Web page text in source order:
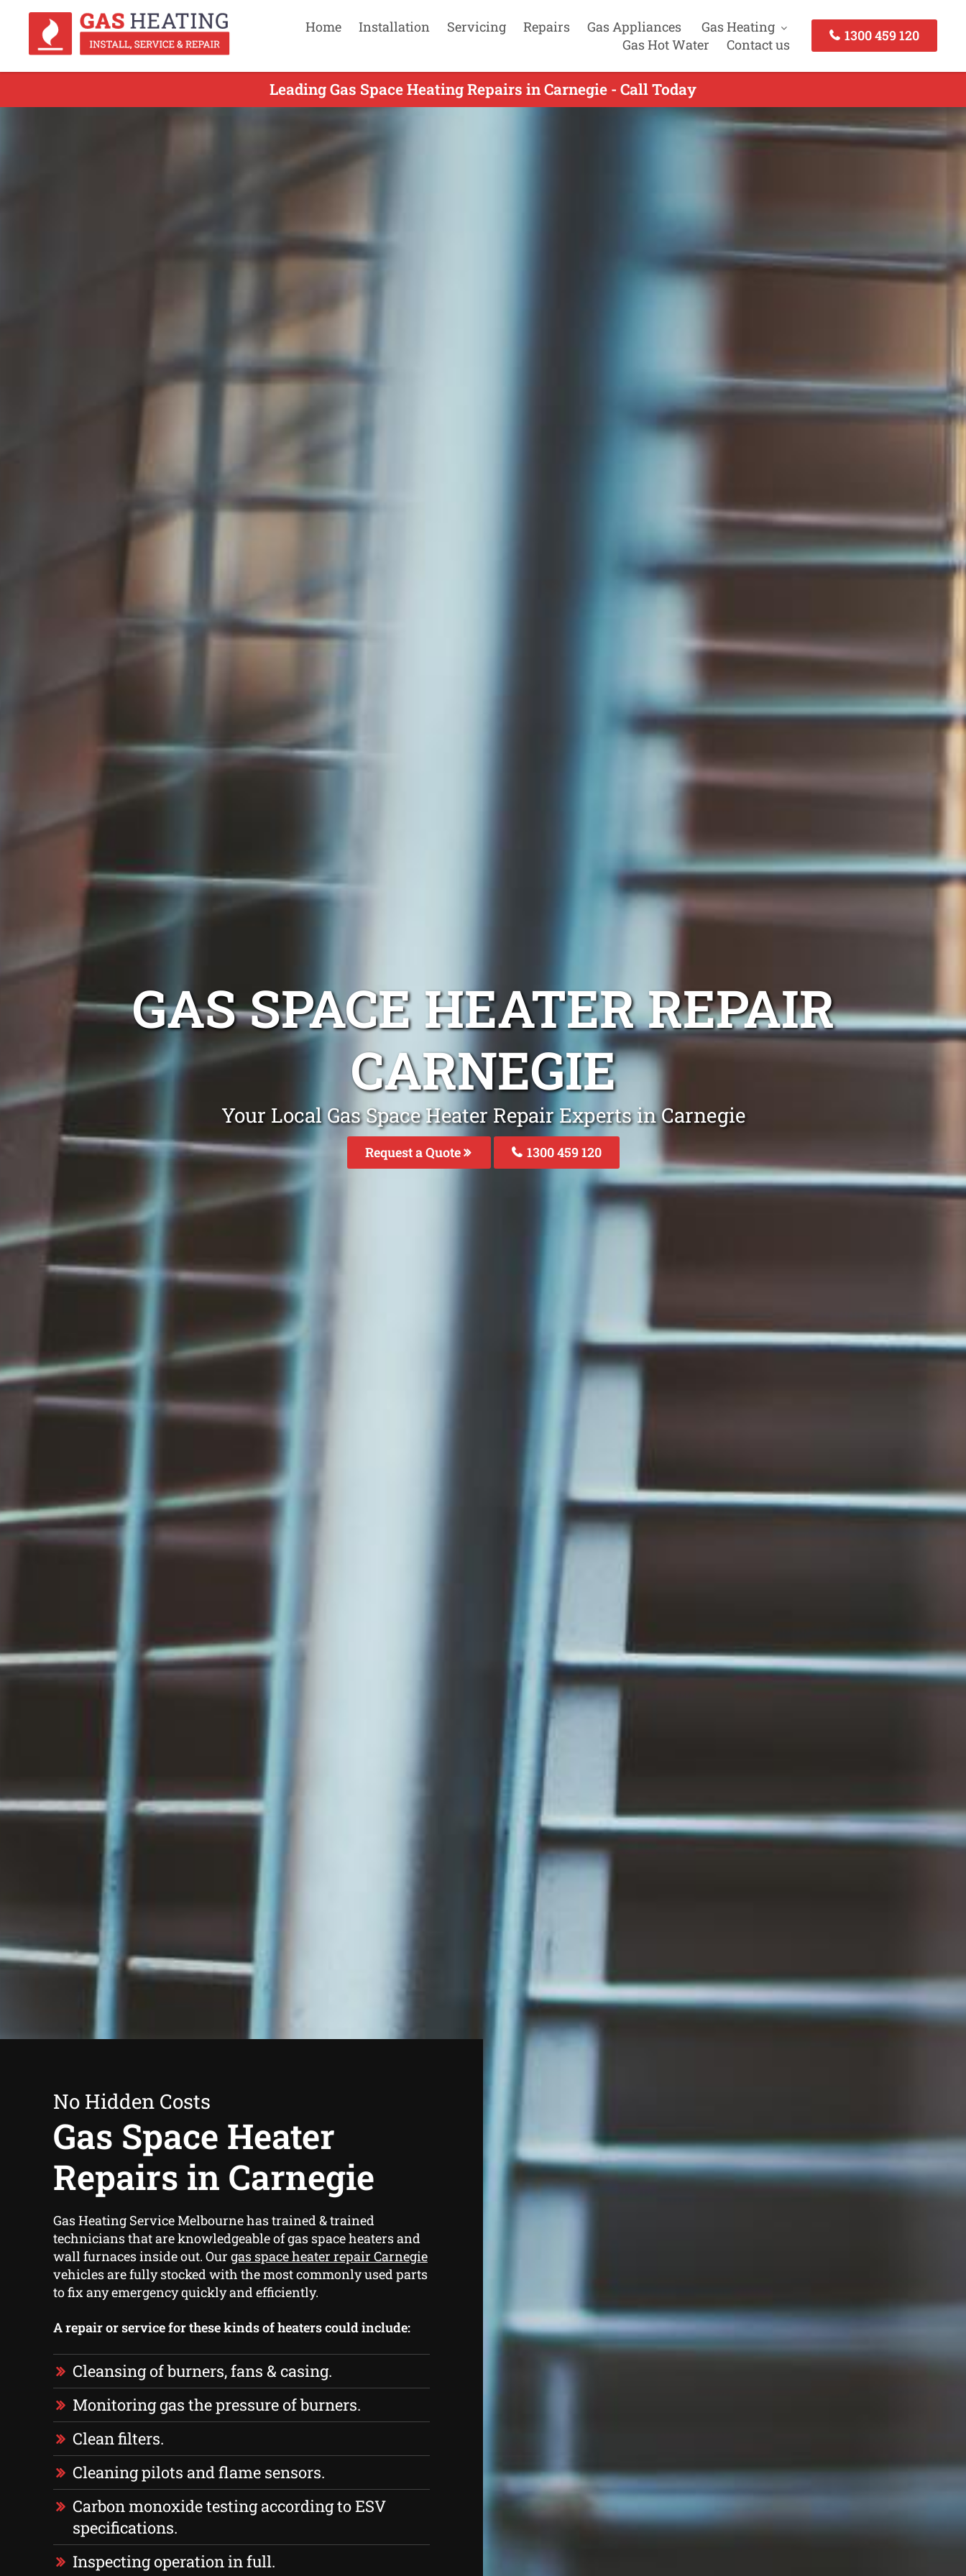
Home Installation Servicing Repairs Gas Appliances
Gas Heating
Gas Hot Water
Contact us
1300 459 120
Leading Gas Space Heating Repairs in Carnegie - Call Today
GAS SPACE HEATER REPAIR
CARNEGIE
Your Local Gas Space Heater Repair Experts in Carnegie
Request a Quote 1300 459 120
No Hidden Costs
Gas Space Heater
Repairs in Carnegie
Gas Heating Service Melbourne has trained & trained
technicians that are knowledgeable of gas space heaters and
wall furnaces inside out. Our gas space heater repair Carnegie
vehicles are fully stocked with the most commonly used parts
to fix any emergency quickly and efficiently.
A repair or service for these kinds of heaters could include:
Cleansing of burners, fans & casing.
Monitoring gas the pressure of burners.
Clean filters.
Cleaning pilots and flame sensors.
Carbon monoxide testing according to ESV
specifications.
Inspecting operation in full.